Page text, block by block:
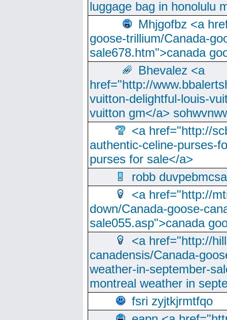
luggage bag in honolulu
Mhjgofbz <a
goose-trillium/Canada-
sale678.htm">canada
Bhevalez <a
href="http://
vuitton-delightful-louis-
vuitton gm</a>
<a href="http://
authentic-celine-purses-
purses for sale</a>
robb
<a href="http://
down/Canada-goose-
sale055.asp">canada
<a href="http://
canadensis/Canada-
weather-in-september-
montreal weather in
fsri zyjtkjrmtfqo